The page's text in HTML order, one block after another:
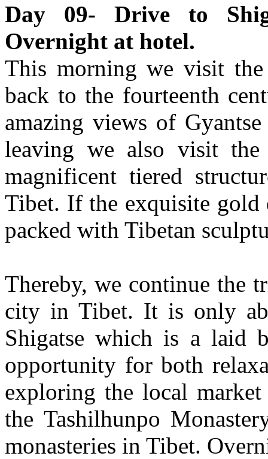
Day 09- Drive to
Overnight at hotel.
This morning we visit
back to the fourteenth
amazing views of
leaving we also visit the
magnificent tiered
Tibet. If the exquisite gold
packed with Tibetan
Thereby, we continue the
city in Tibet. It is only
Shigatse which is a laid
opportunity for both
exploring the local
the Tashilhunpo
monasteries in Tibet.